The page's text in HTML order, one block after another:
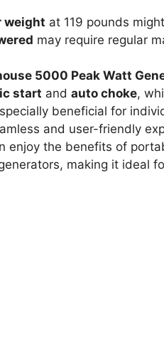
weight at 119 pounds
may require regular
5000 Peak Watt
start and auto choke,
beneficial for
and user-friendly
enjoy the benefits of
making it ideal